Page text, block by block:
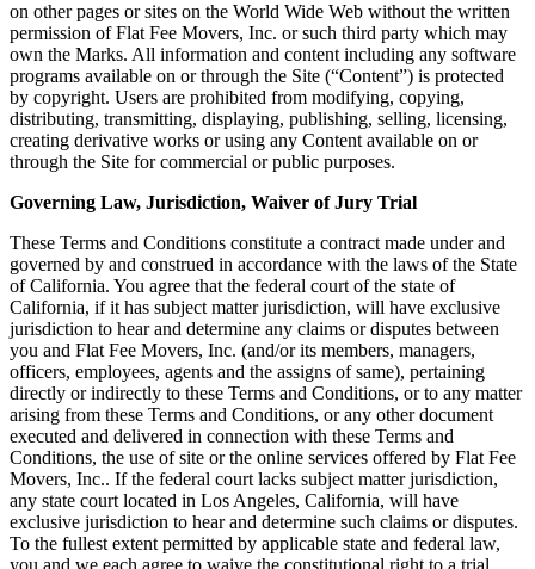
on other pages or sites on the World Wide Web without the written
permission of Flat Fee Movers, Inc. or such third party which may
own the Marks. All information and content including any software
programs available on or through the Site (“Content”) is protected
by copyright. Users are prohibited from modifying, copying,
distributing, transmitting, displaying, publishing, selling, licensing,
creating derivative works or using any Content available on or
through the Site for commercial or public purposes.
Governing Law, Jurisdiction, Waiver of Jury Trial
These Terms and Conditions constitute a contract made under and
governed by and construed in accordance with the laws of the State
of California. You agree that the federal court of the state of
California, if it has subject matter jurisdiction, will have exclusive
jurisdiction to hear and determine any claims or disputes between
you and Flat Fee Movers, Inc. (and/or its members, managers,
officers, employees, agents and the assigns of same), pertaining
directly or indirectly to these Terms and Conditions, or to any matter
arising from these Terms and Conditions, or any other document
executed and delivered in connection with these Terms and
Conditions, the use of site or the online services offered by Flat Fee
Movers, Inc.. If the federal court lacks subject matter jurisdiction,
any state court located in Los Angeles, California, will have
exclusive jurisdiction to hear and determine such claims or disputes.
To the fullest extent permitted by applicable state and federal law,
you and we each agree to waive the constitutional right to a trial